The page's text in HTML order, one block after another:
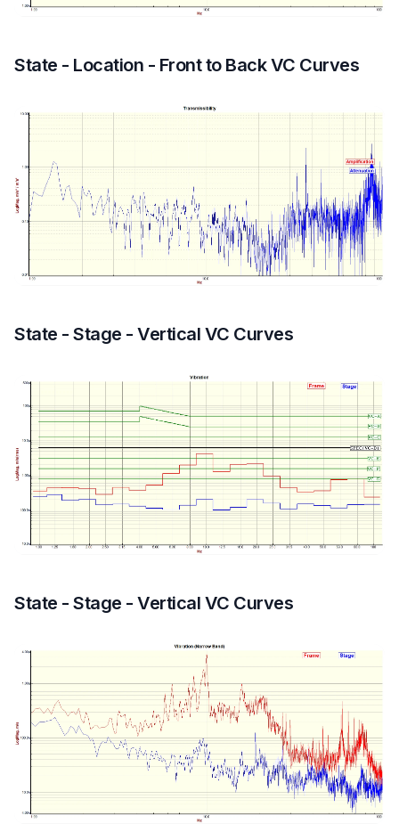
State - Location - Front to Back VC Curves
State - Stage - Vertical VC Curves
State - Stage - Vertical VC Curves